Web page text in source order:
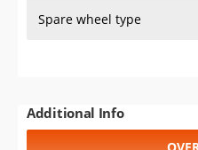
Spare wheel type
Additional Info